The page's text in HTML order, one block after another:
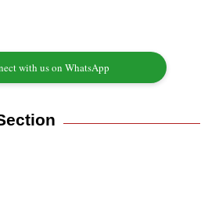
with us on WhatsApp